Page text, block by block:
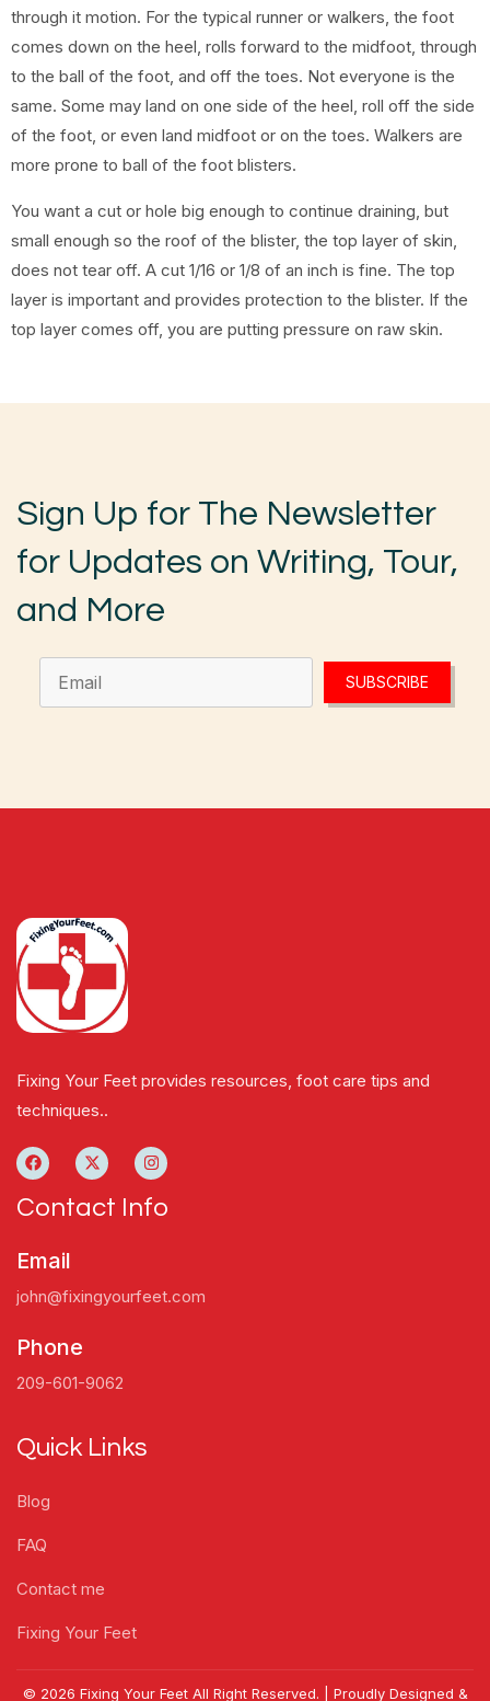
through it motion. For the typical runner or walkers, the foot
comes down on the heel, rolls forward to the midfoot, through
to the ball of the foot, and off the toes. Not everyone is the
same. Some may land on one side of the heel, roll off the side
of the foot, or even land midfoot or on the toes. Walkers are
more prone to ball of the foot blisters.
You want a cut or hole big enough to continue draining, but
small enough so the roof of the blister, the top layer of skin,
does not tear off. A cut 1/16 or 1/8 of an inch is fine. The top
layer is important and provides protection to the blister. If the
top layer comes off, you are putting pressure on raw skin.
Sign Up for The Newsletter
for Updates on Writing, Tour,
and More
SUBSCRIBE
Fixing Your Feet provides resources, foot care tips and
techniques..
Contact Info
Email
john@fixingyourfeet.com
Phone
209-601-9062
Quick Links
Blog
FAQ
Contact me
Fixing Your Feet
© 2026 Fixing Your Feet All Right Reserved. | Proudly Designed &